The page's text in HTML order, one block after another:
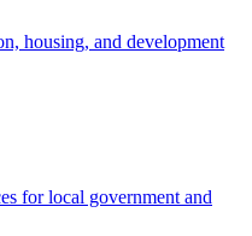
housing, and development
for local government and